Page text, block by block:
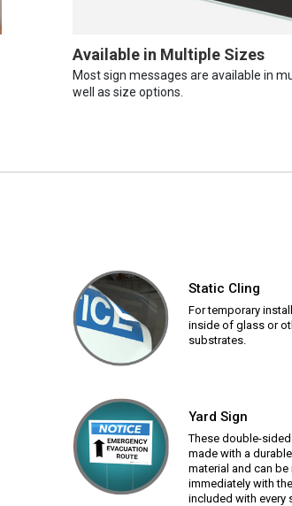
Available in Multiple Sizes
Most sign messages are available in
well as size options.
Static Cling
For temporary
inside of glass or
substrates.
Yard Sign
These double-
made with a
material and can
immediately with
included with every